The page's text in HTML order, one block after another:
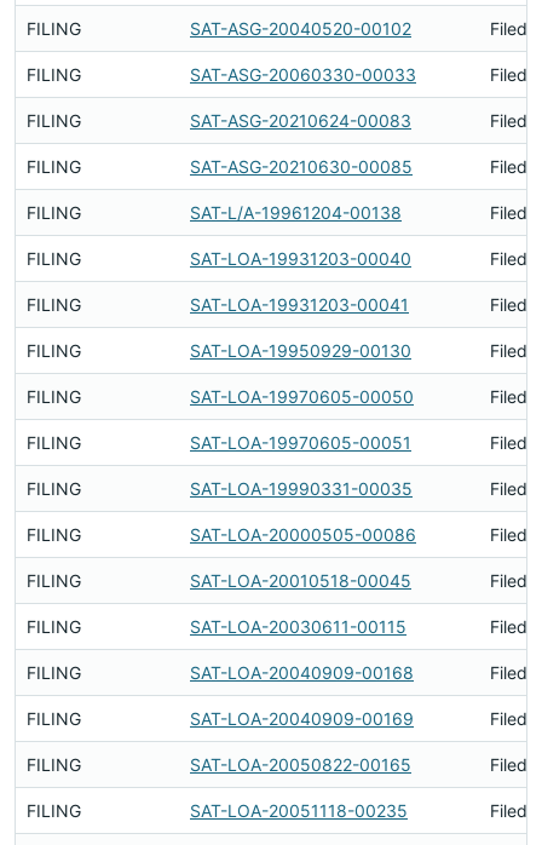
FILING SAT-ASG-20040520-00102 Filed
FILING SAT-ASG-20060330-00033 Filed
FILING SAT-ASG-20210624-00083 Filed
FILING SAT-ASG-20210630-00085 Filed
FILING SAT-L/A-19961204-00138 Filed
FILING SAT-LOA-19931203-00040 Filed
FILING SAT-LOA-19931203-00041 Filed
FILING SAT-LOA-19950929-00130 Filed
FILING SAT-LOA-19970605-00050 Filed
FILING SAT-LOA-19970605-00051 Filed
FILING SAT-LOA-19990331-00035 Filed
FILING SAT-LOA-20000505-00086 Filed
FILING SAT-LOA-20010518-00045 Filed
FILING SAT-LOA-20030611-00115 Filed
FILING SAT-LOA-20040909-00168 Filed
FILING SAT-LOA-20040909-00169 Filed
FILING SAT-LOA-20050822-00165 Filed
FILING SAT-LOA-20051118-00235 Filed